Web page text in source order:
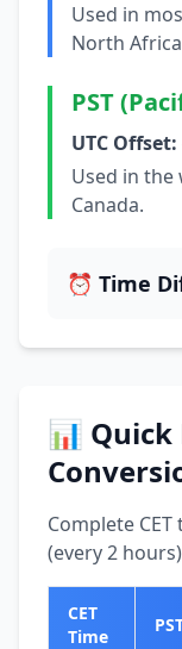
Used in
North
PST
UTC Offset:
Used in the
Canada.
⏰ Time
📊 Quick
Complete
(every 2
CET
Time